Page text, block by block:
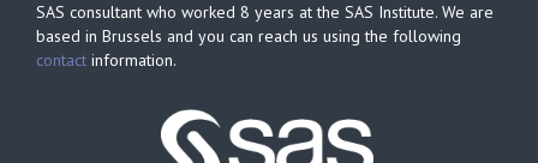
SAS consultant who worked 8 years at the SAS Institute. We are
based in Brussels and you can reach us using the following
contact information.